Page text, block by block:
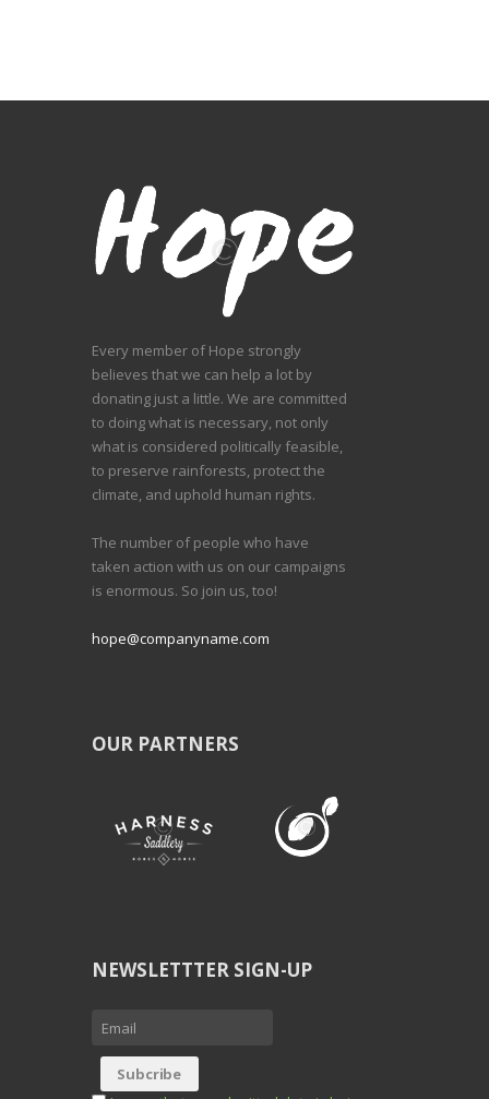
Every member of Hope strongly
believes that we can help a lot by
donating just a little. We are committed
to doing what is necessary, not only
what is considered politically feasible,
to preserve rainforests, protect the
climate, and uphold human rights.
The number of people who have
taken action with us on our campaigns
is enormous. So join us, too!
hope@companyname.com
OUR PARTNERS
NEWSLETTTER SIGN-UP